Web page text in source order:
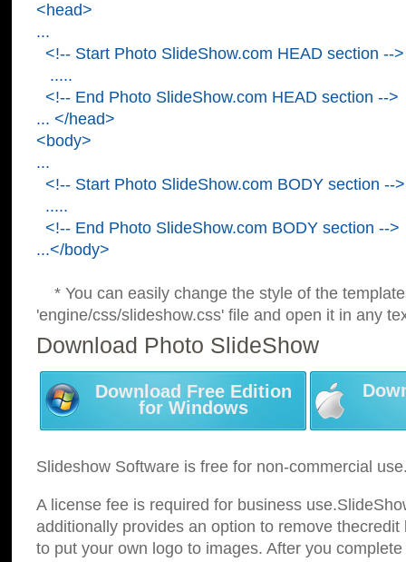
<head>
...
<!-- Start Photo SlideShow.com HEAD section -->
.....
<!-- End Photo SlideShow.com HEAD section -->
... </head>
<body>
...
<!-- Start Photo SlideShow.com BODY section -->
.....
<!-- End Photo SlideShow.com BODY section -->
...</body>
* You can easily change the style of the
'engine/css/slideshow.css' file and open it in any
Download Photo SlideShow
Download Free Edition
for Windows
Slideshow Software is free for non-commercial
A license fee is required for business
additionally provides an option to remove
to put your own logo to images. After you